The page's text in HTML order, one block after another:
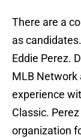
There are a
as
Eddie Perez.
MLB Network
experience
Classic.
organization